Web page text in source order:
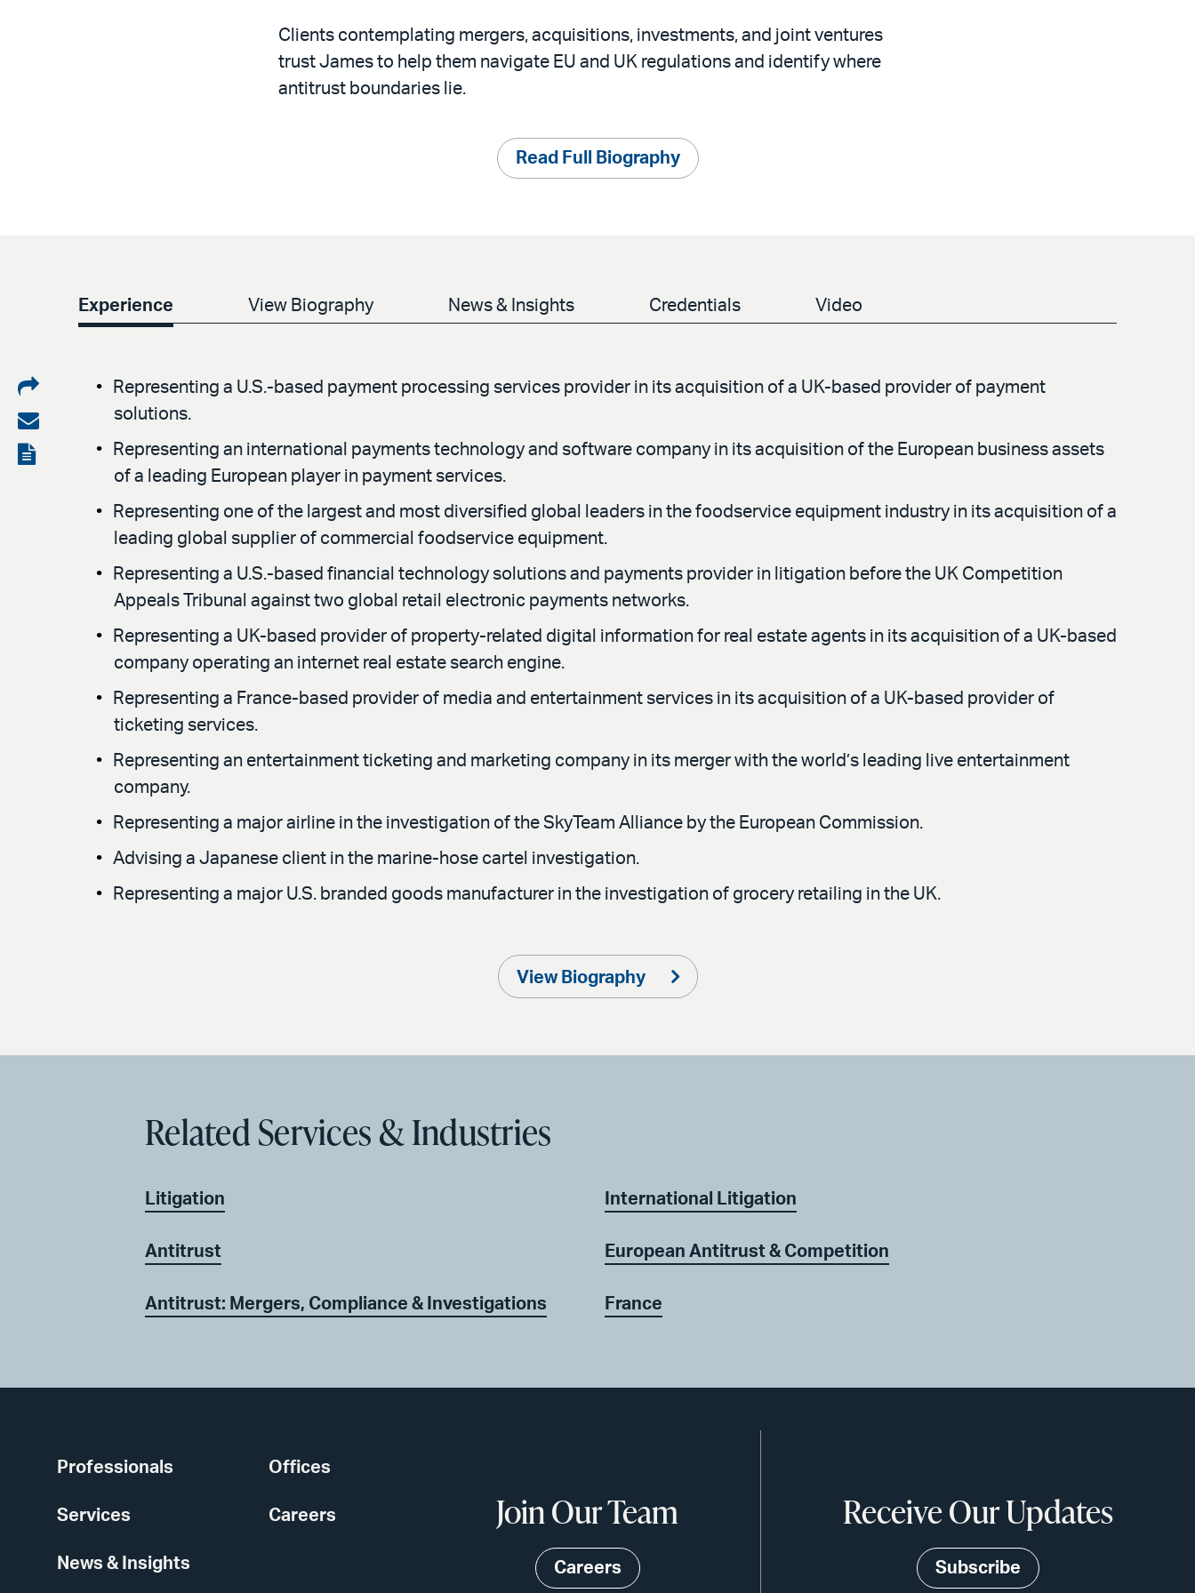
Clients contemplating mergers, acquisitions, investments, and joint ventures
trust James to help them navigate EU and UK regulations and identify where
antitrust boundaries lie.
Read Full Biography
Experience View Biography News & Insights Credentials Video
Share
on
LinkedIn
Share
via
View
Representing a U.S.-based payment processing services provider in its acquisition of a UK-based provider of payment
solutions.
Representing an international payments technology and software company in its acquisition of the European business assets
of a leading European player in payment services.
Representing one of the largest and most diversified global leaders in the foodservice equipment industry in its acquisition of a
leading global supplier of commercial foodservice equipment.
Representing a U.S.-based financial technology solutions and payments provider in litigation before the UK Competition
Appeals Tribunal against two global retail electronic payments networks.
Representing a UK-based provider of property-related digital information for real estate agents in its acquisition of a UK-based
company operating an internet real estate search engine.
Representing a France-based provider of media and entertainment services in its acquisition of a UK-based provider of
ticketing services.
Representing an entertainment ticketing and marketing company in its merger with the world’s leading live entertainment
company.
Representing a major airline in the investigation of the SkyTeam Alliance by the European Commission.
Advising a Japanese client in the marine-hose cartel investigation.
Representing a major U.S. branded goods manufacturer in the investigation of grocery retailing in the UK.
View Biography
Related Services & Industries
Litigation
Antitrust
Antitrust: Mergers, Compliance & Investigations
International Litigation
European Antitrust & Competition
France
Professionals
Services
News & Insights
Offices
Careers Join Our Team
Careers
Receive Our Updates
Subscribe